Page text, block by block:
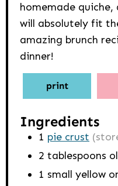
homemade quiche,
will absolutely fit
amazing brunch
dinner!
print
Ingredients
1 pie crust
2 tablespoons
1 small yellow